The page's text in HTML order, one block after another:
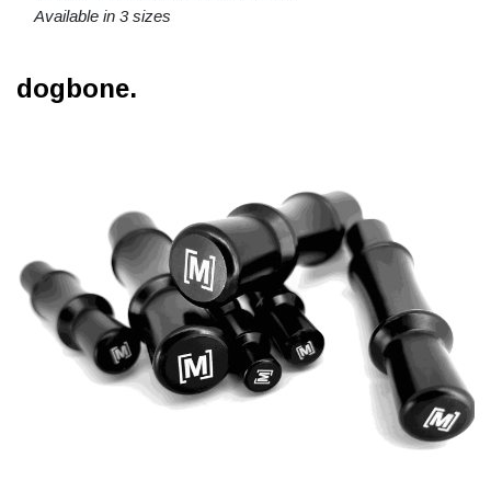
Available in 3 sizes
dogbone.